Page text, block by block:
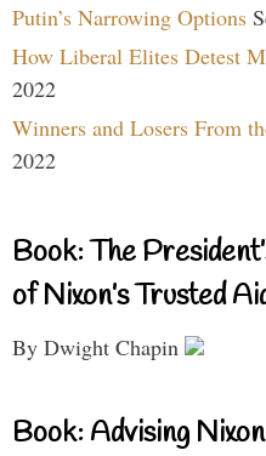
Putin’s Narrowing Options
How Liberal Elites Detest
2022
Winners and Losers From
2022
Book: The
of Nixon’s Trusted
By Dwight Chapin
Book: Advising